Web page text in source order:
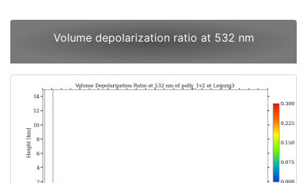
Volume depolarization ratio at 532 nm